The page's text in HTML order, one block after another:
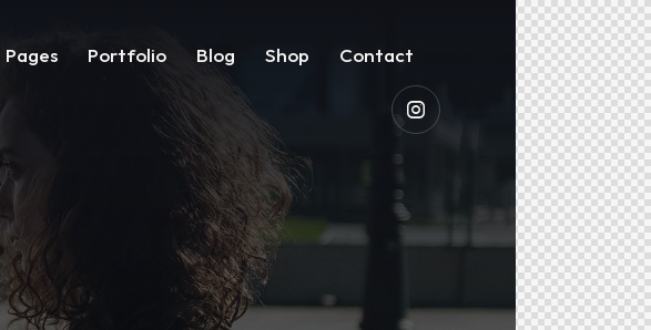
Pages Portfolio Blog Shop Contact